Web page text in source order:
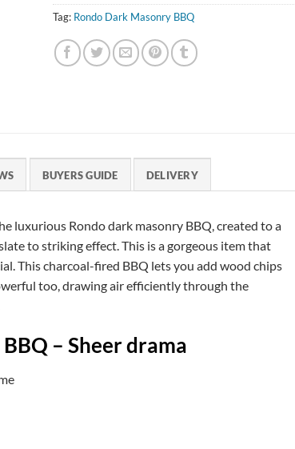
Tag: Rondo Dark Masonry BBQ
BUYERS GUIDE DELIVERY
luxurious Rondo dark masonry BBQ, created to a
to striking effect. This is a gorgeous item that
This charcoal-fired BBQ lets you add wood chips
too, drawing air efficiently through the
– Sheer drama